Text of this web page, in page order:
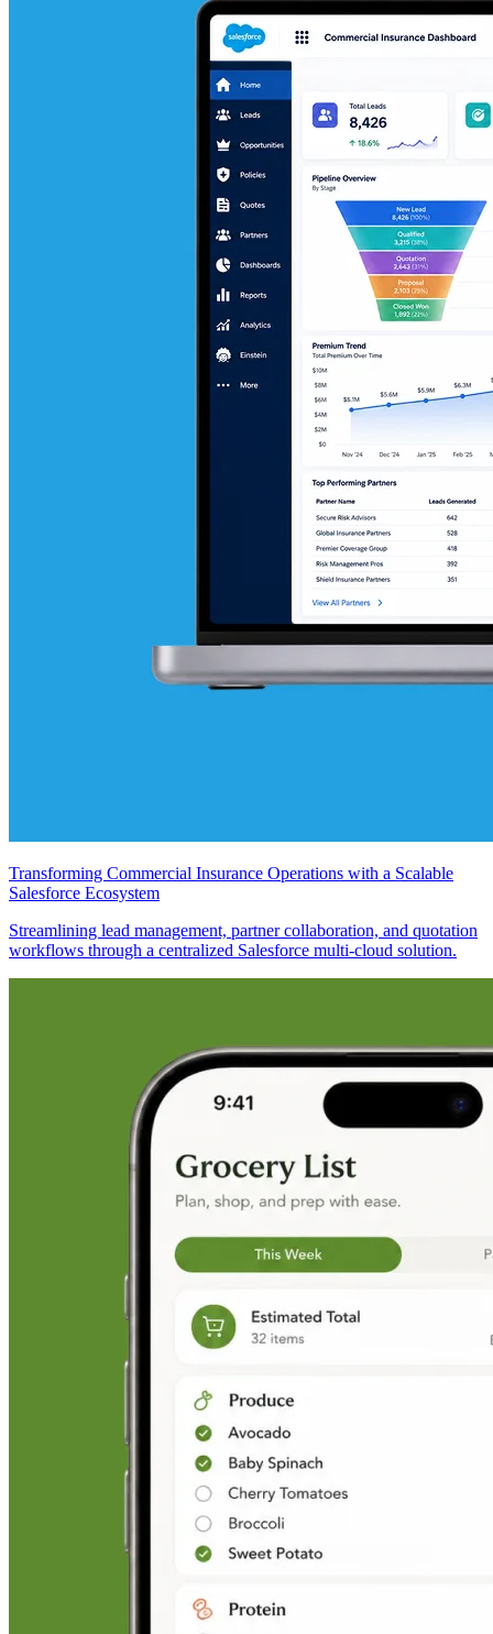
Transforming Commercial Insurance Operations with a Scalable
Salesforce Ecosystem
Streamlining lead management, partner collaboration, and quotation
workflows through a centralized Salesforce multi-cloud solution.